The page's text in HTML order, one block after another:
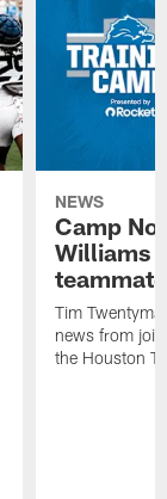
NEWS
Camp
Williams
teammate
Tim
news from
the Houston